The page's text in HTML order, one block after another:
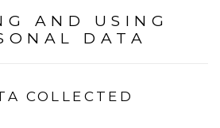
AND USING
DATA
COLLECTED